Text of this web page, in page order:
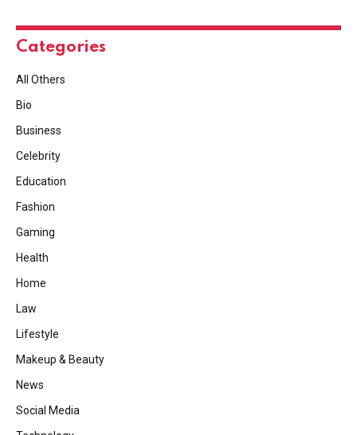
Categories
All Others
Bio
Business
Celebrity
Education
Fashion
Gaming
Health
Home
Law
Lifestyle
Makeup & Beauty
News
Social Media